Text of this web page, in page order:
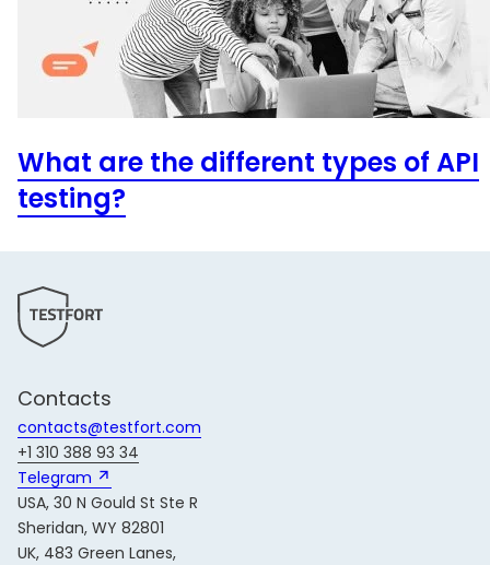
What are the different types of API
testing?
Contacts
contacts@testfort.com
+1 310 388 93 34
Telegram 
USA, 30 N Gould St Ste R
Sheridan, WY 82801
UK, 483 Green Lanes,